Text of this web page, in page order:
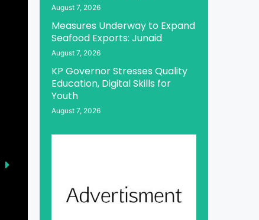
August 7, 2026
Measures Underway to Expand
Seafood Exports: Junaid
August 7, 2026
KP Governor Stresses Quality
Education, Digital Skills for
Youth
August 7, 2026